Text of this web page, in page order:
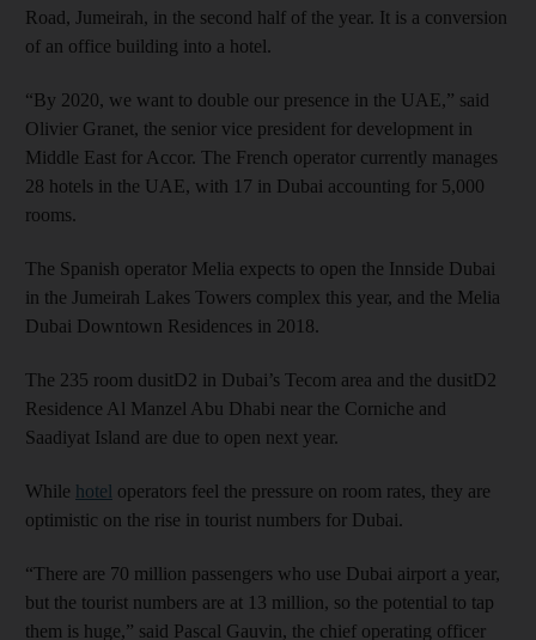
Road, Jumeirah, in the second half of the year. It is a conversion
of an office building into a hotel.
“By 2020, we want to double our presence in the UAE,” said
Olivier Granet, the senior vice president for development in
Middle East for Accor. The French operator currently manages
28 hotels in the UAE, with 17 in Dubai accounting for 5,000
rooms.
The Spanish operator Melia expects to open the Innside Dubai
in the Jumeirah Lakes Towers complex this year, and the Melia
Dubai Downtown Residences in 2018.
The 235 room dusitD2 in Dubai’s Tecom area and the dusitD2
Residence Al Manzel Abu Dhabi near the Corniche and
Saadiyat Island are due to open next year.
While hotel operators feel the pressure on room rates, they are
optimistic on the rise in tourist numbers for Dubai.
“There are 70 million passengers who use Dubai airport a year,
but the tourist numbers are at 13 million, so the potential to tap
them is huge,” said Pascal Gauvin, the chief operating officer